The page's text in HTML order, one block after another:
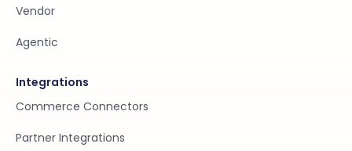
Vendor
Agentic
Integrations
Commerce Connectors
Partner Integrations